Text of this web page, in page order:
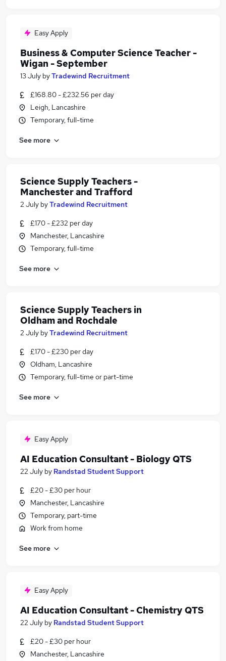
Easy Apply
Business & Computer Science Teacher -
Wigan - September
13 July byTradewind Recruitment
£168.80 - £232.56 per day
Leigh, Lancashire
Temporary, full-time
See more
Science Supply Teachers -
Manchester and Trafford
2 July byTradewind Recruitment
£170 - £232 per day
Manchester, Lancashire
Temporary, full-time
See more
Science Supply Teachers in
Oldham and Rochdale
2 July byTradewind Recruitment
£170 - £230 per day
Oldham, Lancashire
Temporary, full-time or part-time
See more
Easy Apply
AI Education Consultant - Biology QTS
22 July by Randstad Student Support
£20 - £30 per hour
Manchester, Lancashire
Temporary, part-time
Work from home
See more
Easy Apply
AI Education Consultant - Chemistry QTS
22 July by Randstad Student Support
£20 - £30 per hour
Manchester, Lancashire